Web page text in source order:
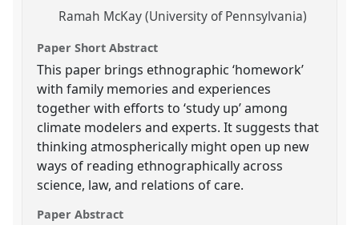
Ramah McKay (University of Pennsylvania)
Paper Short Abstract
This paper brings ethnographic ‘homework’
with family memories and experiences
together with efforts to ‘study up’ among
climate modelers and experts. It suggests that
thinking atmospherically might open up new
ways of reading ethnographically across
science, law, and relations of care.
Paper Abstract